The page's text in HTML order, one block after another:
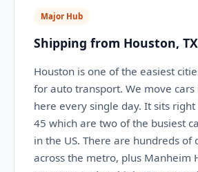
Major Hub
Shipping from Houston, TX
Houston is one of the easiest
for auto transport. We move
here every single day. It sits
45 which are two of the busiest
in the US. There are hundreds of
across the metro, plus Manheim